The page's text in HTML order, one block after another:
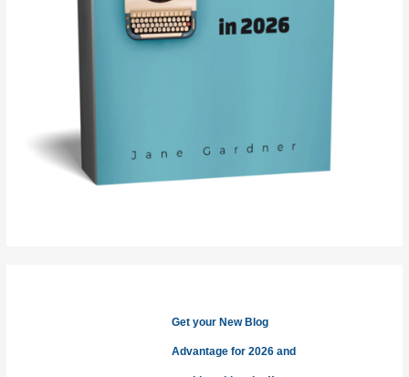
Get your New Blog
Advantage for 2026 and